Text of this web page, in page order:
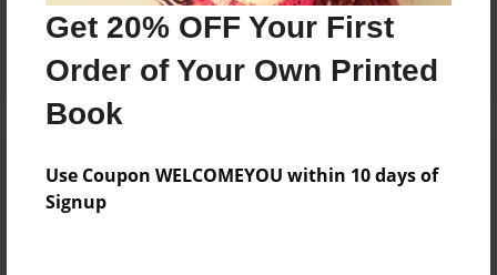
Get 20% OFF Your First
Order of Your Own Printed
Book
Use Coupon WELCOMEYOU within 10 days of
Signup
Log inor create an accountto add a comment.